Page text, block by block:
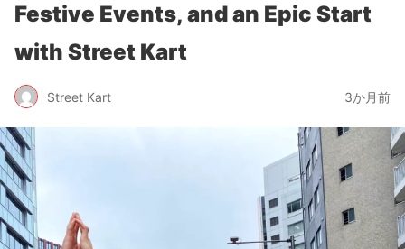
Festive Events, and an Epic Start
with Street Kart
Street Kart 3か月前